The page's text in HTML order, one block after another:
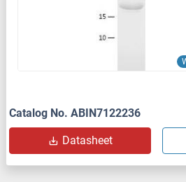
Catalog No. ABIN7122236
Datasheet